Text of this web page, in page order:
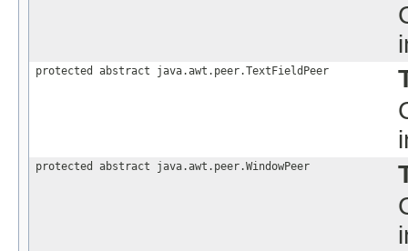
protected abstract java.awt.peer.TextFieldPeer
protected abstract java.awt.peer.WindowPeer